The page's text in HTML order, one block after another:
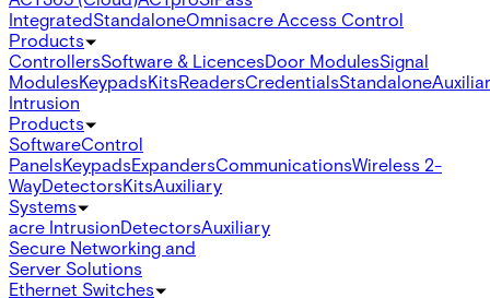
IntegratedStandaloneOmnisacre Access Control
Products
ControllersSoftware & LicencesDoor ModulesSignal
ModulesKeypadsKitsReadersCredentialsStandalone
Intrusion
Products
SoftwareControl
PanelsKeypadsExpandersCommunicationsWireless 2-
WayDetectorsKitsAuxiliary
Systems
acre IntrusionDetectorsAuxiliary
Secure Networking and
Server Solutions
Ethernet Switches